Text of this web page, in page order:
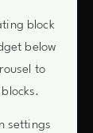
block
below
to
settings